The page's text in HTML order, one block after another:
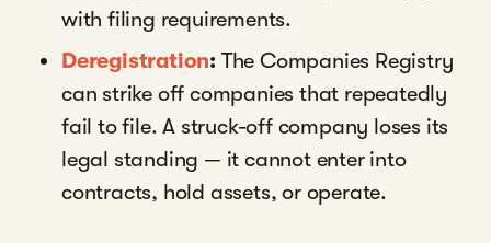
with filing requirements.
Deregistration: The Companies Registry
can strike off companies that repeatedly
fail to file. A struck-off company loses its
legal standing — it cannot enter into
contracts, hold assets, or operate.